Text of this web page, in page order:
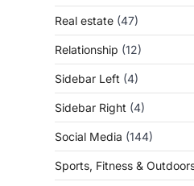
Real estate (47)
Relationship (12)
Sidebar Left (4)
Sidebar Right (4)
Social Media (144)
Sports, Fitness &